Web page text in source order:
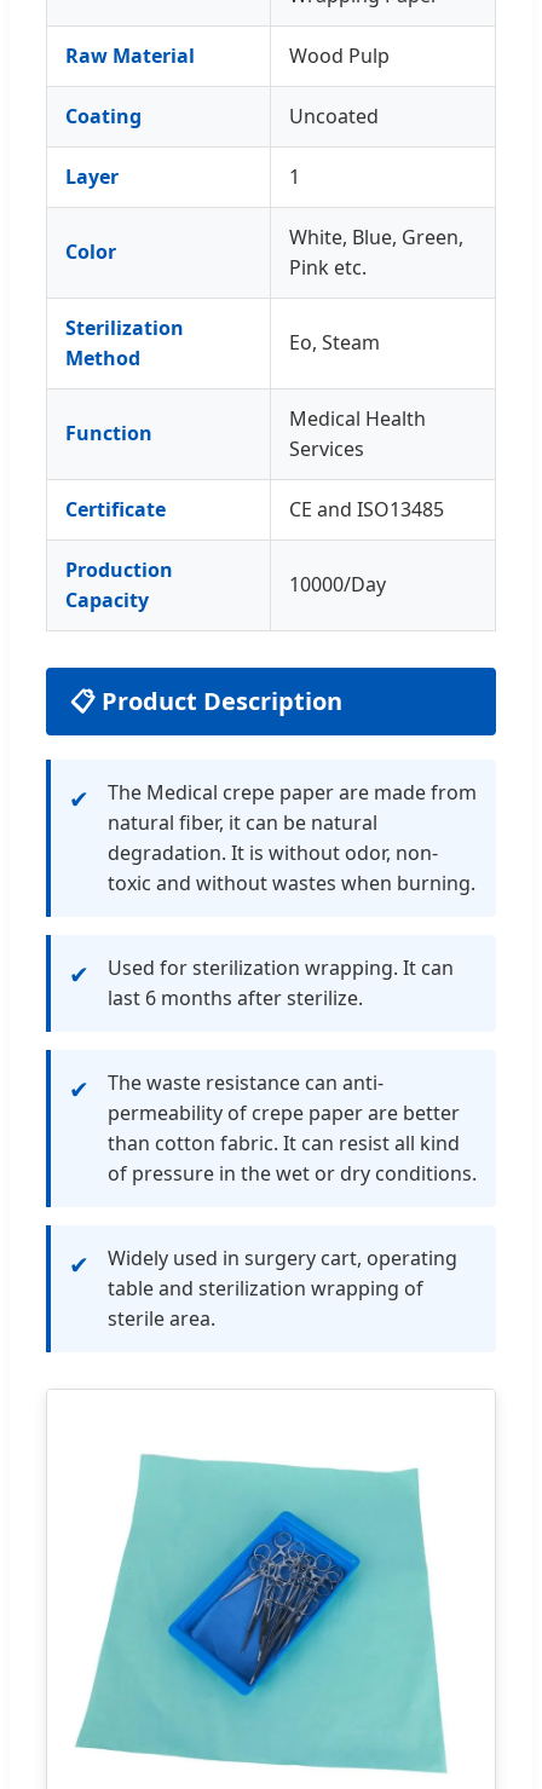
Raw Material Wood Pulp
Coating Uncoated
Layer 1
Color
White, Blue, Green,
Pink etc.
Sterilization
Method
Eo, Steam
Function
Medical Health
Services
Certificate CE and ISO13485
Production
Capacity
10000/Day
📋 Product Description
✔
The Medical crepe paper are made from
natural fiber, it can be natural
degradation. It is without odor, non-
toxic and without wastes when burning.
✔
Used for sterilization wrapping. It can
last 6 months after sterilize.
✔
The waste resistance can anti-
permeability of crepe paper are better
than cotton fabric. It can resist all kind
of pressure in the wet or dry conditions.
✔
Widely used in surgery cart, operating
table and sterilization wrapping of
sterile area.